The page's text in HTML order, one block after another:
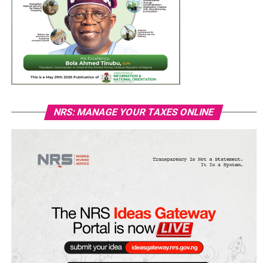
NRS: MANAGE YOUR TAXES ONLINE